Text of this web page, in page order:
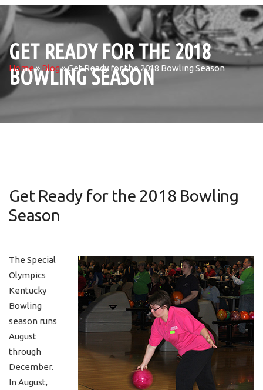
GET READY FOR THE 2018
BOWLING SEASON
Home»Blog»Get Ready for the 2018 Bowling Season
Get Ready for the 2018 Bowling
Season
The Special
Olympics
Kentucky
Bowling
season runs
August
through
December.
In August,